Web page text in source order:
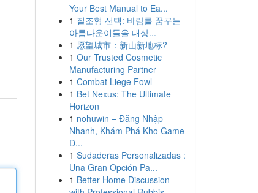
Your Best Manual to Ea...
1 질조형 선택: 바람를 꿈꾸는
아름다운이들을 대상...
1 愿望城市：新山新地标?
1 Our Trusted Cosmetic
Manufacturing Partner
1 Combat Liege Fowl
1 Bet Nexus: The Ultimate
Horizon
1 nohuwin – Đăng Nhập
Nhanh, Khám Phá Kho Game
Đ...
1 Sudaderas Personalizadas :
Una Gran Opción Pa...
1 Better Home Discussion